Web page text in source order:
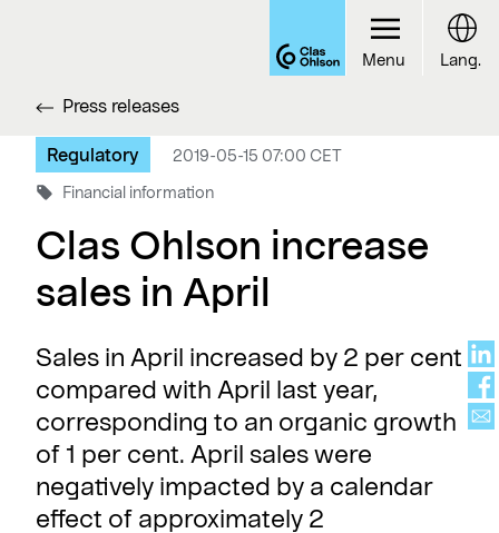
Press releases
Regulatory
2019-05-15 07:00 CET
Financial information
Clas Ohlson increase
sales in April
Sales in April increased by 2 per cent
compared with April last year,
corresponding to an organic growth
of 1 per cent. April sales were
negatively impacted by a calendar
effect of approximately 2
Menu Lang.